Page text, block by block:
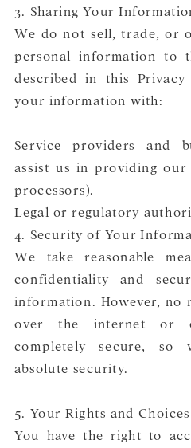
3. Sharing Your
We do not sell, trade, or
personal information to
described in this Privacy
your information with:
Service providers and
assist us in providing our
processors).
Legal or regulatory
4. Security of Your
We take reasonable
confidentiality and
information. However, no
over the internet or
completely secure, so
absolute security.
5. Your Rights and Choices
You have the right to